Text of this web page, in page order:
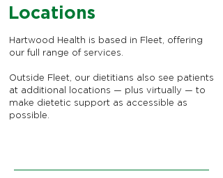
Locations
Hartwood Health is based in Fleet, offering
our full range of services.
Outside Fleet, our dietitians also see patients
at additional locations — plus virtually — to
make dietetic support as accessible as
possible.